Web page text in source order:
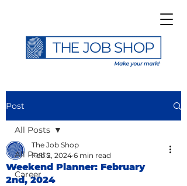
Post
All Posts
Career
All Posts
Weekend Planner: February
2nd, 2024
The Job Shop
Feb 2, 2024 6 min read